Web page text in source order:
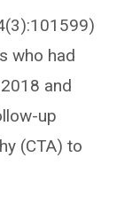
who had
and
up
(CTA) to